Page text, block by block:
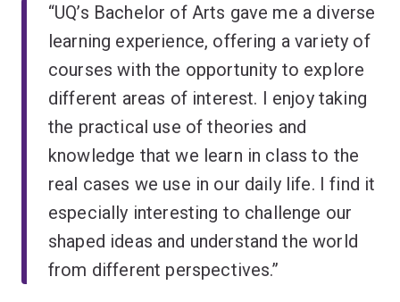
“UQ’s Bachelor of Arts gave me a diverse
learning experience, offering a variety of
courses with the opportunity to explore
different areas of interest. I enjoy taking
the practical use of theories and
knowledge that we learn in class to the
real cases we use in our daily life. I find it
especially interesting to challenge our
shaped ideas and understand the world
from different perspectives.”